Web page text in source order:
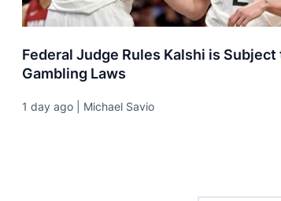
Federal Judge Rules Kalshi is Subject
Gambling Laws
1 day ago | Michael Savio